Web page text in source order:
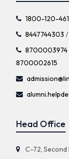
1800-120-
8447744303 /
8700003974
8700002615
Head Office
C-72, Second